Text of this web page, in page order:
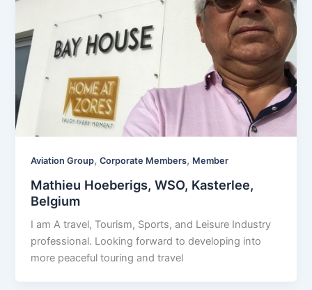
Aviation Group,Corporate Members, Member
Mathieu Hoeberigs, WSO, Kasterlee,
Belgium
I am A travel, Tourism, Sports, and Leisure Industry
professional. Looking forward to developing into
more peaceful touring and travel